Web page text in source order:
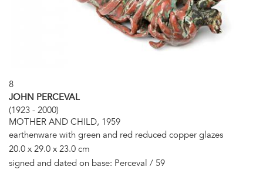
8
JOHN PERCEVAL
(1923 - 2000)
MOTHER AND CHILD, 1959
earthenware with green and red reduced copper glazes
20.0 x 29.0 x 23.0 cm
signed and dated on base: Perceval / 59